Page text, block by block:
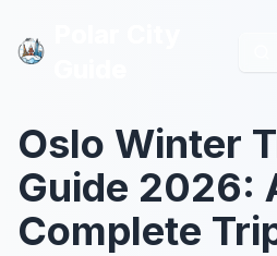
Oslo Winter
Guide 2026:
Complete